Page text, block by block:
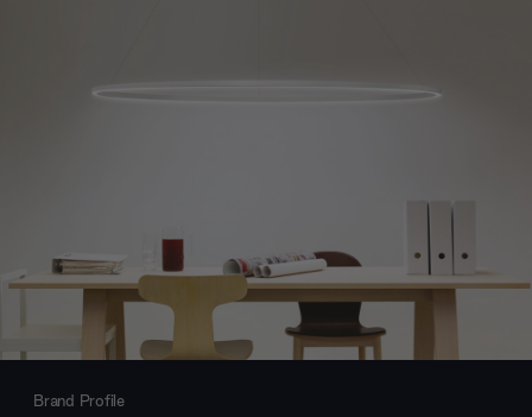
Brand Profile